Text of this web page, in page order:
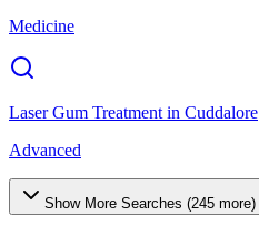
Medicine
Laser Gum Treatment in Cuddalore
Advanced
Show More Searches (245 more)